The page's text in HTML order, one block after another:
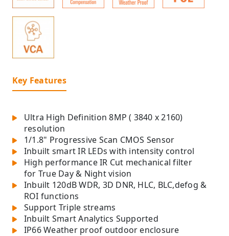
Key Features
Ultra High Definition 8MP ( 3840 x 2160)
resolution
1/1.8" Progressive Scan CMOS Sensor
Inbuilt smart IR LEDs with intensity control
High performance IR Cut mechanical filter
for True Day & Night vision
Inbuilt 120dB WDR, 3D DNR, HLC, BLC,defog &
ROI functions
Support Triple streams
Inbuilt Smart Analytics Supported
IP66 Weather proof outdoor enclosure